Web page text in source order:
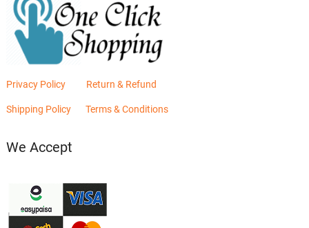
Privacy Policy Return & Refund
Shipping Policy Terms & Conditions
We Accept